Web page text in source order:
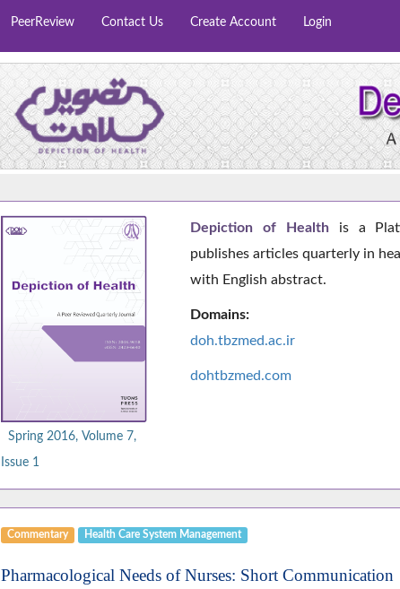
PeerReview Contact Us Create Account Login
Spring 2016, Volume 7,
Issue 1
Depiction of Health is a
publishes articles quarterly in
with English abstract.
Domains:
doh.tbzmed.ac.ir
dohtbzmed.com
Commentary Health Care System Management
Pharmacological Needs of Nurses: Short Communication